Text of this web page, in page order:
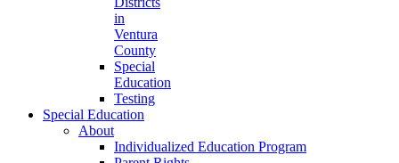
in
Ventura
County
Special
Education
Testing
Special Education
About
Individualized Education Program